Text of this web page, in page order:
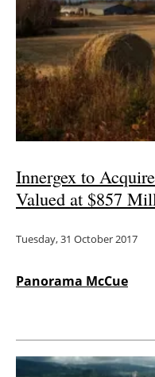
Innergex to
Valued at $857
Tuesday, 31 October 2017
Panorama McCue